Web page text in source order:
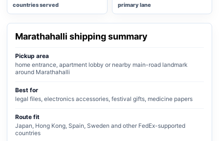
countries served primary lane
Marathahalli shipping summary
Pickup area
home entrance, apartment lobby or nearby main-road landmark
around Marathahalli
Best for
legal files, electronics accessories, festival gifts, medicine papers
Route fit
Japan, Hong Kong, Spain, Sweden and other FedEx-supported
countries